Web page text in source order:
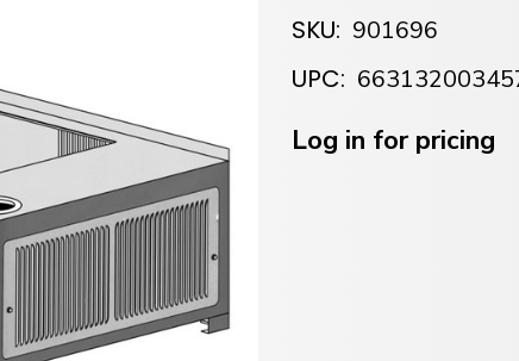
SKU: 901696
UPC:
Stock:
Log in for pricing